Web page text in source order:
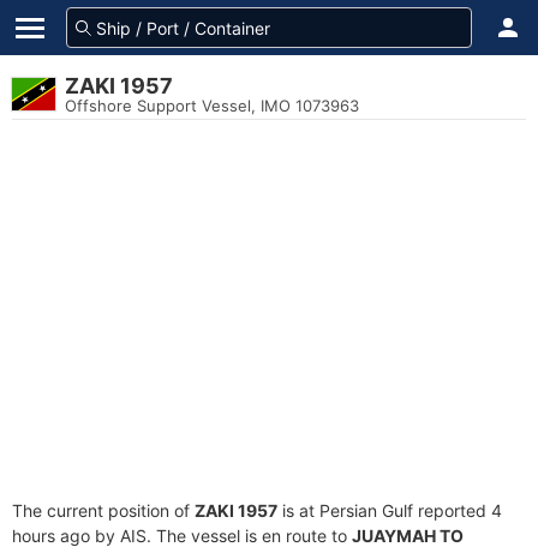
ZAKI 1957
Offshore Support Vessel, IMO 1073963
The current position of ZAKI 1957 is at Persian Gulf reported 4
hours ago by AIS. The vessel is en route to JUAYMAH TO